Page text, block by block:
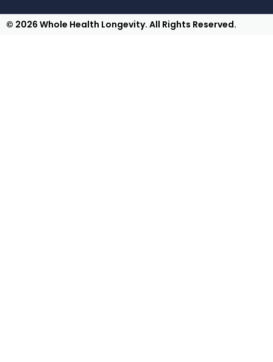
© 2026 Whole Health Longevity. All Rights Reserved.